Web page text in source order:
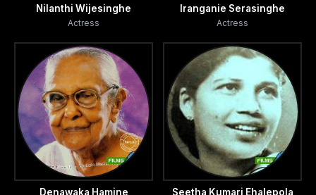
Nilanthi Wijesinghe
Actress
Iranganie Serasinghe
Actress
Denawaka Hamine Seetha Kumari Ehalepola